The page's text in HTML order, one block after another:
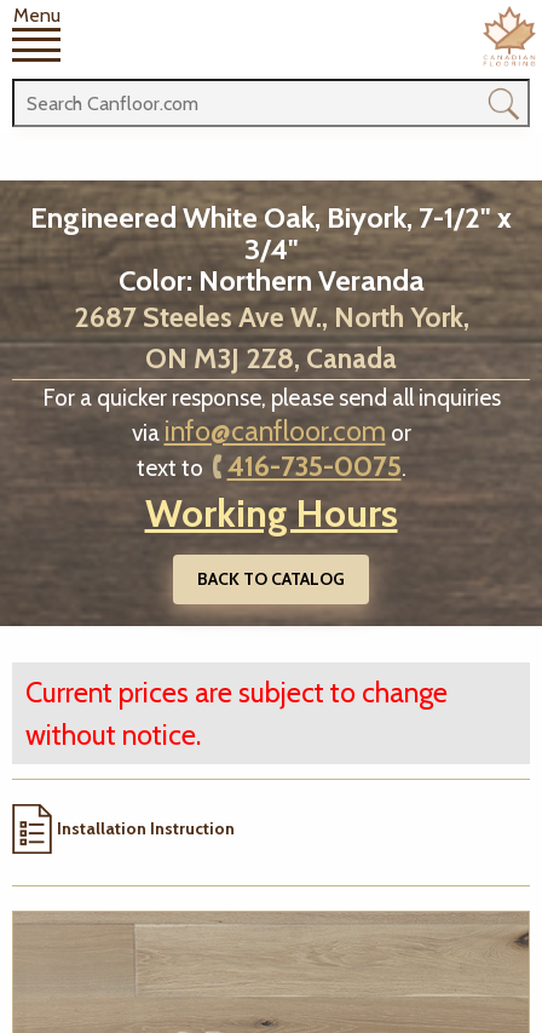
Menu
Engineered White Oak, Biyork, 7-1/2" x
3/4"
Color: Northern Veranda
2687 Steeles Ave W., North York,
ON M3J 2Z8, Canada
For a quicker response, please send all inquiries
via info@canfloor.com or
text to
416-735-0075.
Working Hours
BACK TO CATALOG
Current prices are subject to change
without notice.
Installation Instruction